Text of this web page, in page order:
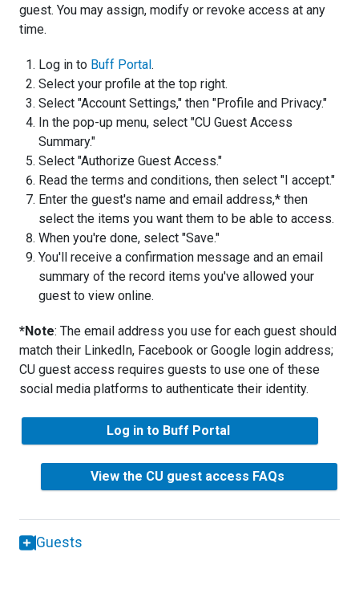
guest. You may assign, modify or revoke access at any
time.
Log in to Buff Portal.
Select your profile at the top right.
Select "Account Settings," then "Profile and Privacy."
In the pop-up menu, select "CU Guest Access
Summary."
Select "Authorize Guest Access."
Read the terms and conditions, then select "I accept."
Enter the guest's name and email address,* then
select the items you want them to be able to access.
When you're done, select "Save."
You'll receive a confirmation message and an email
summary of the record items you've allowed your
guest to view online.
*Note: The email address you use for each guest should
match their LinkedIn, Facebook or Google login address;
CU guest access requires guests to use one of these
social media platforms to authenticate their identity.
Log in to Buff Portal
View the CU guest access FAQs
Guests